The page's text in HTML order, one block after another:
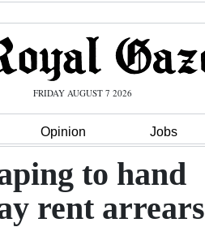
FRIDAY AUGUST 7 2026
Opinion Jobs
to hand
rent arrears